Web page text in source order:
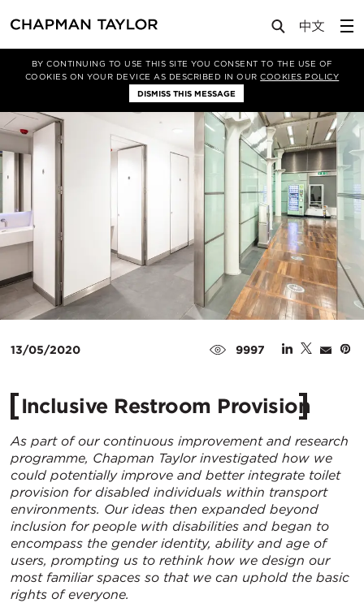
BY CONTINUING TO USE THIS SITE YOU CONSENT TO THE USE OF
COOKIES ON YOUR DEVICE AS DESCRIBED IN OURCOOKIES POLICY
DISMISS THIS MESSAGE
Media Insights Article
13/05/2020 9997
Inclusive Restroom Provision
As part of our continuous improvement and research
programme, Chapman Taylor investigated how we
could potentially improve and better integrate toilet
provision for disabled individuals within transport
environments. Our ideas then expanded beyond
inclusion for people with disabilities and began to
encompass the gender identity, ability and age of
users, prompting us to rethink how we design our
most familiar spaces so that we can uphold the basic
rights of everyone.